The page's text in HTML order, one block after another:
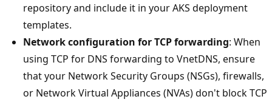
repository and include it in your AKS deployment
templates.
Network configuration for TCP forwarding: When
using TCP for DNS forwarding to VnetDNS, ensure
that your Network Security Groups (NSGs), firewalls,
or Network Virtual Appliances (NVAs) don't block TCP